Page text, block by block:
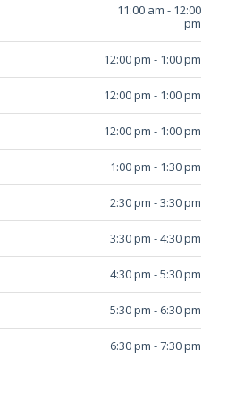
11:00 am - 12:00
pm
12:00 pm - 1:00 pm
12:00 pm - 1:00 pm
12:00 pm - 1:00 pm
1:00 pm - 1:30 pm
2:30 pm -3:30 pm
3:30 pm -4:30 pm
4:30 pm -5:30 pm
5:30 pm - 6:30 pm
6:30 pm -7:30 pm